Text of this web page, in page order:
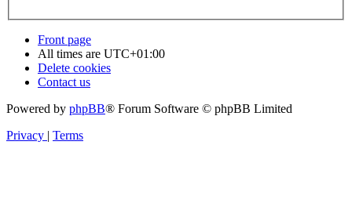
Front page
All times are UTC+01:00
Delete cookies
Contact us
Powered by phpBB® Forum Software © phpBB Limited
Privacy | Terms